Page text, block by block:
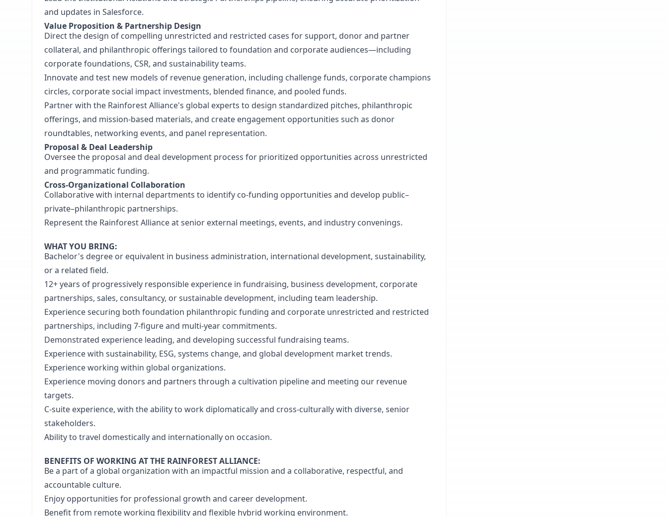
and updates in Salesforce.
Value Proposition & Partnership Design
Direct the design of compelling unrestricted and restricted cases for support, donor and partner
collateral, and philanthropic offerings tailored to foundation and corporate audiences—including
corporate foundations, CSR, and sustainability teams.
Innovate and test new models of revenue generation, including challenge funds, corporate champions
circles, corporate social impact investments, blended finance, and pooled funds.
Partner with the Rainforest Alliance's global experts to design standardized pitches, philanthropic
offerings, and mission-based materials, and create engagement opportunities such as donor
roundtables, networking events, and panel representation.
Proposal & Deal Leadership
Oversee the proposal and deal development process for prioritized opportunities across unrestricted
and programmatic funding.
Cross-Organizational Collaboration
Collaborative with internal departments to identify co-funding opportunities and develop public–
private–philanthropic partnerships.
Represent the Rainforest Alliance at senior external meetings, events, and industry convenings.
WHAT YOU BRING:
Bachelor's degree or equivalent in business administration, international development, sustainability,
or a related field.
12+ years of progressively responsible experience in fundraising, business development, corporate
partnerships, sales, consultancy, or sustainable development, including team leadership.
Experience securing both foundation philanthropic funding and corporate unrestricted and restricted
partnerships, including 7-figure and multi-year commitments.
Demonstrated experience leading, and developing successful fundraising teams.
Experience with sustainability, ESG, systems change, and global development market trends.
Experience working within global organizations.
Experience moving donors and partners through a cultivation pipeline and meeting our revenue
targets.
C-suite experience, with the ability to work diplomatically and cross-culturally with diverse, senior
stakeholders.
Ability to travel domestically and internationally on occasion.
BENEFITS OF WORKING AT THE RAINFOREST ALLIANCE:
Be a part of a global organization with an impactful mission and a collaborative, respectful, and
accountable culture.
Enjoy opportunities for professional growth and career development.
Benefit from remote working flexibility and flexible hybrid working environment.